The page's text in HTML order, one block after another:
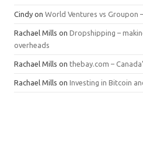
Cindy on World Ventures vs Groupon
Rachael Mills on Dropshipping –
overheads
Rachael Mills on thebay.com –
Rachael Mills on Investing in Bitcoin